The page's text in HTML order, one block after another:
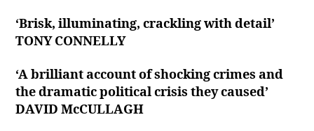
‘Brisk, illuminating, crackling with detail’
TONY CONNELLY
‘A brilliant account of shocking crimes and
the dramatic political crisis they caused’
DAVID McCULLAGH